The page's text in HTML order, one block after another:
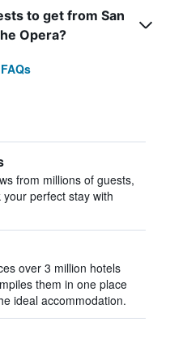
to get from San
Opera?
from millions of guests,
perfect stay with
over 3 million hotels
them in one place
ideal accommodation.